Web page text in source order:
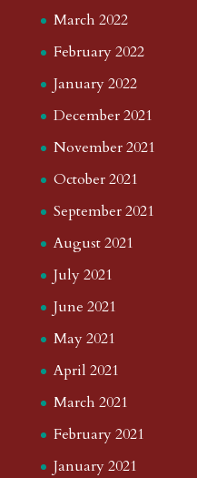
March 2022
February 2022
January 2022
December 2021
November 2021
October 2021
September 2021
August 2021
July 2021
June 2021
May 2021
April 2021
March 2021
February 2021
January 2021